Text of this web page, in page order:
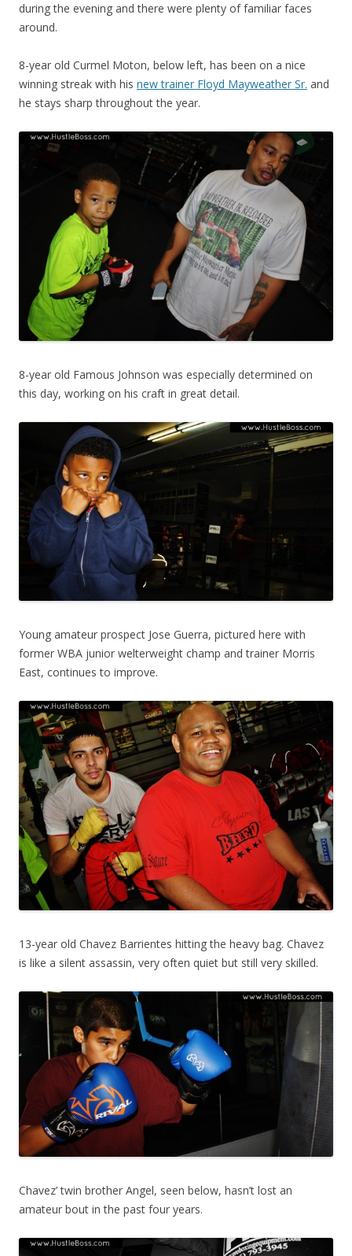
during the evening and there were plenty of familiar faces
around.
8-year old Curmel Moton, below left, has been on a nice
winning streak with his new trainer Floyd Mayweather Sr. and
he stays sharp throughout the year.
8-year old Famous Johnson was especially determined on
this day, working on his craft in great detail.
Young amateur prospect Jose Guerra, pictured here with
former WBA junior welterweight champ and trainer Morris
East, continues to improve.
13-year old Chavez Barrientes hitting the heavy bag. Chavez
is like a silent assassin, very often quiet but still very skilled.
Chavez’ twin brother Angel, seen below, hasn’t lost an
amateur bout in the past four years.